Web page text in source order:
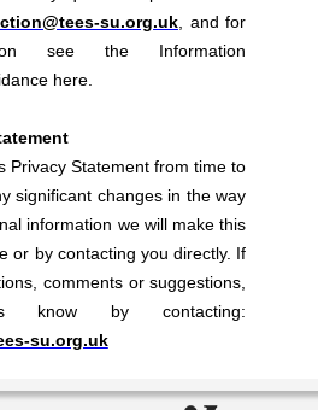
su.org.uk , and for
see the Information
here.
Privacy Statement from time to
significant changes in the way
information we will make this
or by contacting you directly. If
comments or suggestions,
know by contacting:
su.org.uk